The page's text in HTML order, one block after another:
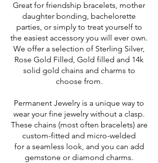
Great for friendship bracelets, mother
daughter bonding, bachelorette
parties, or simply to treat yourself to
the easiest accessory you will ever own.
We offer a selection of Sterling Silver,
Rose Gold Filled, Gold filled and 14k
solid gold chains and charms to
choose from.
Permanent Jewelry is a unique way to
wear your fine jewelry without a clasp.
These chains (most often bracelets) are
custom-fitted and micro-welded
for a seamless look, and you can add
gemstone or diamond charms.